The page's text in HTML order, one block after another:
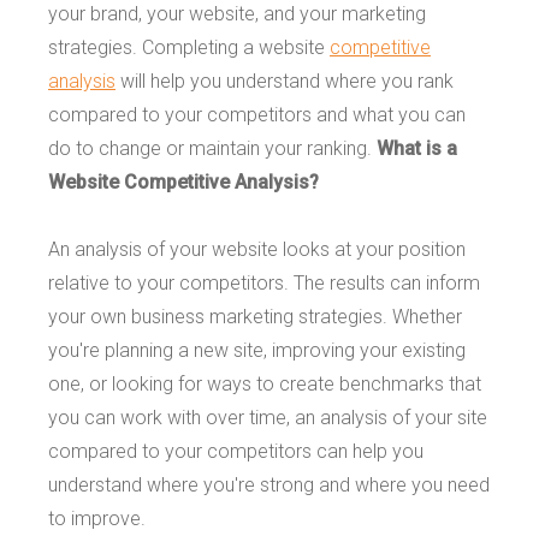
your brand, your website, and your marketing
strategies. Completing a website competitive
analysis will help you understand where you rank
compared to your competitors and what you can
do to change or maintain your ranking. What is a
Website Competitive Analysis?
An analysis of your website looks at your position
relative to your competitors. The results can inform
your own business marketing strategies. Whether
you're planning a new site, improving your existing
one, or looking for ways to create benchmarks that
you can work with over time, an analysis of your site
compared to your competitors can help you
understand where you're strong and where you need
to improve.